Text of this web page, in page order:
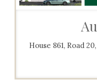
House 861, Road